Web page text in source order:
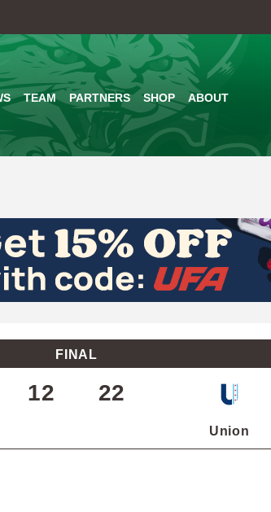
to
main
content
TEAM PARTNERS SHOP ABOUT
FINAL
12 22
Union